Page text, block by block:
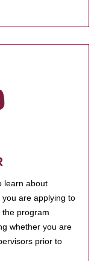
learn about
are applying to
program
whether you are
prior to